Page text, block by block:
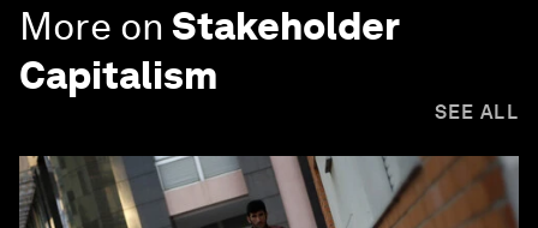
More on Stakeholder
Capitalism
SEE ALL